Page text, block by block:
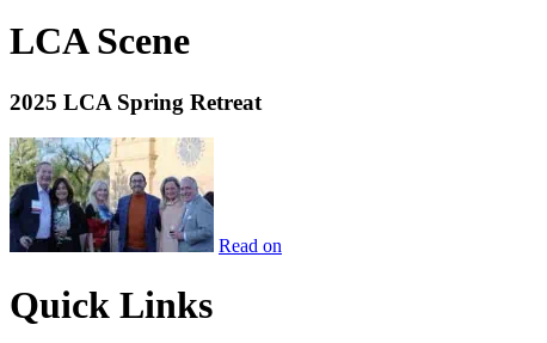
LCA Scene
2025 LCA Spring Retreat
Read on
Quick Links